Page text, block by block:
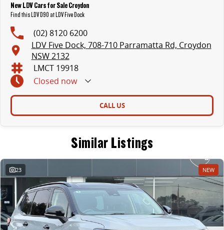
New LDV Cars for Sale Croydon
Find this LDV D90 at LDV Five Dock
(02) 8120 6200
LDV Five Dock, 708-710 Parramatta Rd, Croydon
NSW 2132
LMCT 19918
Closed now
CALL US
Similar Listings
23 NEW